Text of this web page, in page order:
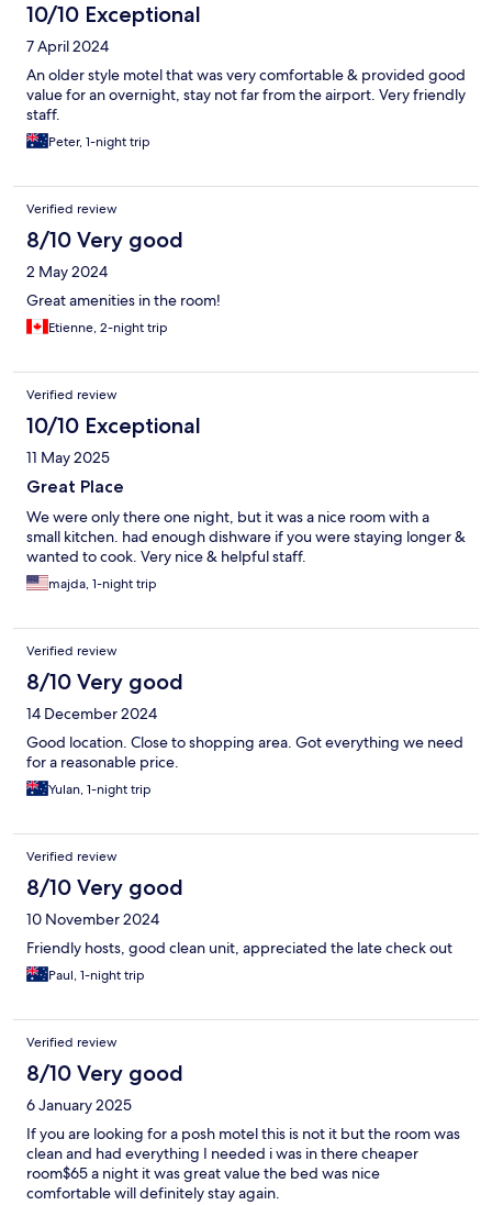
10/10 Exceptional
7 April 2024
An older style motel that was very comfortable & provided good
value for an overnight, stay not far from the airport. Very friendly
staff.
Peter, 1-night trip
Verified review
8/10 Very good
2 May 2024
Great amenities in the room!
Etienne, 2-night trip
Verified review
10/10 Exceptional
11 May 2025
Great Place
We were only there one night, but it was a nice room with a
small kitchen. had enough dishware if you were staying longer &
wanted to cook. Very nice & helpful staff.
majda, 1-night trip
Verified review
8/10 Very good
14 December 2024
Good location. Close to shopping area. Got everything we need
for a reasonable price.
Yulan, 1-night trip
Verified review
8/10 Very good
10 November 2024
Friendly hosts, good clean unit, appreciated the late check out
Paul, 1-night trip
Verified review
8/10 Very good
6 January 2025
If you are looking for a posh motel this is not it but the room was
clean and had everything I needed i was in there cheaper
room$65 a night it was great value the bed was nice
comfortable will definitely stay again.